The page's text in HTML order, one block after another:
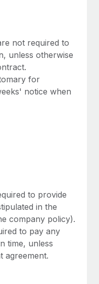
maintaining
the...
implementation
and picture a
not required to
unless otherwise
for
notice when
to provide
in the
company policy).
to pay any
time, unless
agreement.